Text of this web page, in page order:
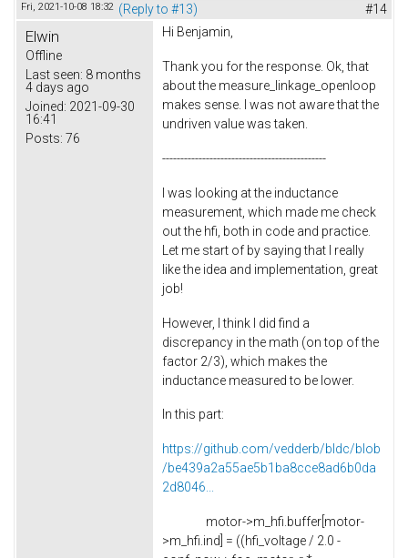
Fri, 2021-10-08 18:32 (Reply to #13) #14
Elwin
Offline
Last seen: 8 months
4 days ago
Joined: 2021-09-30
16:41
Posts: 76
Hi Benjamin,
Thank you for the response. Ok, that
about the measure_linkage_openloop
makes sense. I was not aware that the
undriven value was taken.
---------------------------------------------
I was looking at the inductance
measurement, which made me check
out the hfi, both in code and practice.
Let me start of by saying that I really
like the idea and implementation, great
job!
However, I think I did find a
discrepancy in the math (on top of the
factor 2/3), which makes the
inductance measured to be lower.
In this part:
https://github.com/vedderb/bldc/blob
/be439a2a55ae5b1ba8cce8ad6b0da
2d8046...
motor->m_hfi.buffer[motor-
>m_hfi.ind] = ((hfi_voltage / 2.0 -